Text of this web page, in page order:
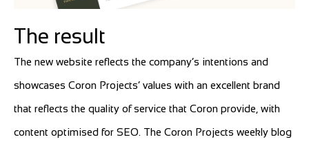
The result
The new website reflects the company’s intentions and
showcases Coron Projects’ values with an excellent brand
that reflects the quality of service that Coron provide, with
content optimised for SEO. The Coron Projects weekly blog